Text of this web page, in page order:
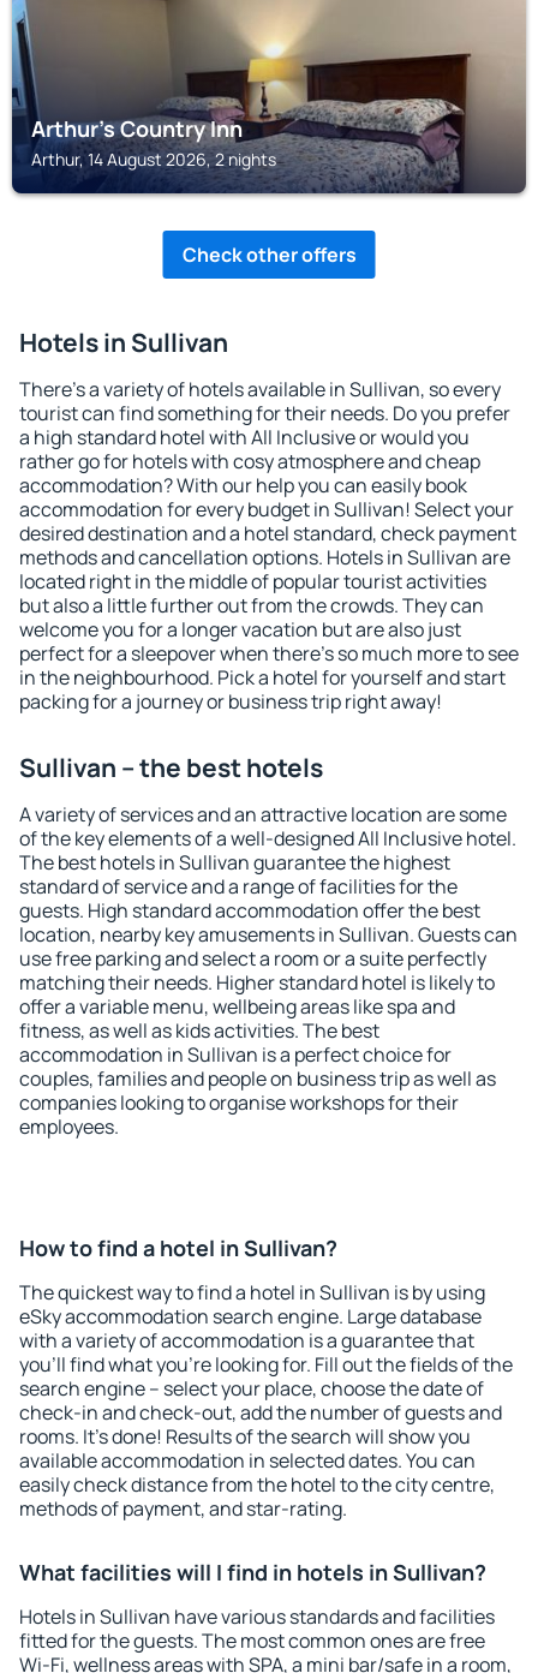
Arthur's Country Inn
Arthur, 14 August 2026, 2 nights
Check other offers
Hotels in Sullivan
There's a variety of hotels available in Sullivan, so every
tourist can find something for their needs. Do you prefer
a high standard hotel with All Inclusive or would you
rather go for hotels with cosy atmosphere and cheap
accommodation? With our help you can easily book
accommodation for every budget in Sullivan! Select your
desired destination and a hotel standard, check payment
methods and cancellation options. Hotels in Sullivan are
located right in the middle of popular tourist activities
but also a little further out from the crowds. They can
welcome you for a longer vacation but are also just
perfect for a sleepover when there's so much more to see
in the neighbourhood. Pick a hotel for yourself and start
packing for a journey or business trip right away!
Sullivan – the best hotels
A variety of services and an attractive location are some
of the key elements of a well-designed All Inclusive hotel.
The best hotels in Sullivan guarantee the highest
standard of service and a range of facilities for the
guests. High standard accommodation offer the best
location, nearby key amusements in Sullivan. Guests can
use free parking and select a room or a suite perfectly
matching their needs. Higher standard hotel is likely to
offer a variable menu, wellbeing areas like spa and
fitness, as well as kids activities. The best
accommodation in Sullivan is a perfect choice for
couples, families and people on business trip as well as
companies looking to organise workshops for their
employees.
How to find a hotel in Sullivan?
The quickest way to find a hotel in Sullivan is by using
eSky accommodation search engine. Large database
with a variety of accommodation is a guarantee that
you'll find what you're looking for. Fill out the fields of the
search engine – select your place, choose the date of
check-in and check-out, add the number of guests and
rooms. It's done! Results of the search will show you
available accommodation in selected dates. You can
easily check distance from the hotel to the city centre,
methods of payment, and star-rating.
What facilities will I find in hotels in Sullivan?
Hotels in Sullivan have various standards and facilities
fitted for the guests. The most common ones are free
Wi-Fi, wellness areas with SPA, a mini bar/safe in a room,